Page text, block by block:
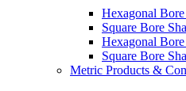
Hexagonal
Square Bore
Hexagonal
Square Bore
Metric Products &